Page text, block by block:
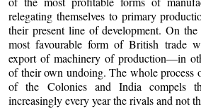
relegating themselves to primary
their present line of development. On
most favourable form of British trade
export of machinery of production—in
of their own undoing. The whole process
of the Colonies and India compels
increasingly every year the rivals and not